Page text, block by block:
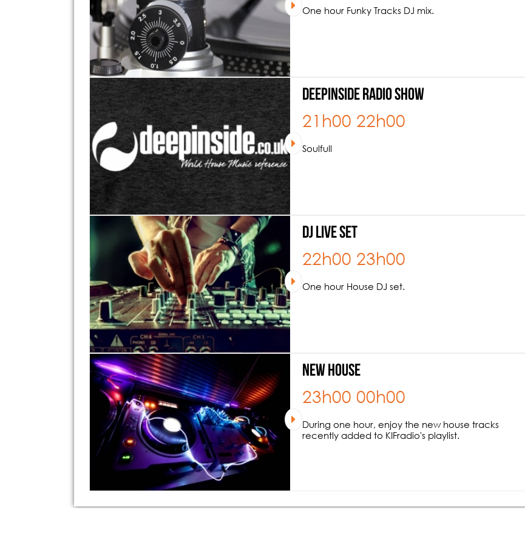
One hour Funky Tracks DJ mix.
Deepinside Radio Show
21h00 22h00
Soulfull
DJ Live Set
22h00 23h00
One hour House DJ set.
New House
23h00 00h00
During one hour, enjoy the new house tracks
recently added to KIFradio's playlist.